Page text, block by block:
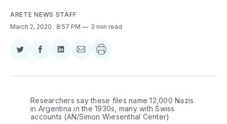
ARETE NEWS STAFF
March 2, 2020 . 8:57 PM 3 min read
Share
Twitter
Share
Facebook
Share
LinkedIn
Share
Email
Researchers say these files name 12,000 Nazis
in Argentina in the 1930s, many with Swiss
accounts (AN/Simon Wiesenthal Center)